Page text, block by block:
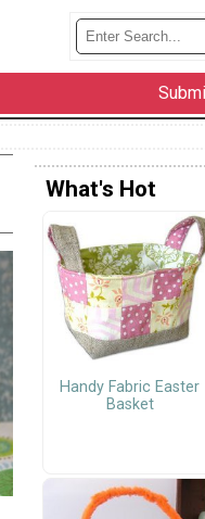
What's Hot
Handy Fabric Easter
Basket